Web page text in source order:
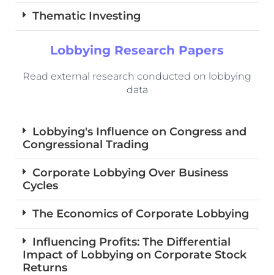
Thematic Investing
Lobbying Research Papers
Read external research conducted on lobbying
data
Lobbying's Influence on Congress and
Congressional Trading
Corporate Lobbying Over Business
Cycles
The Economics of Corporate Lobbying
Influencing Profits: The Differential
Impact of Lobbying on Corporate Stock
Returns